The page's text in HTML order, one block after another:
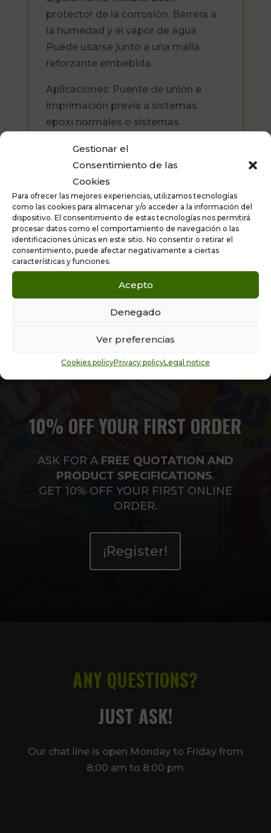
Gestionar el
Consentimiento de las
Cookies
Para ofrecer las mejores experiencias, utilizamos tecnologías
como las cookies para almacenar y/o acceder a la información del
dispositivo. El consentimiento de estas tecnologías nos permitirá
procesar datos como el comportamiento de navegación o las
identificaciones únicas en este sitio. No consentir o retirar el
consentimiento, puede afectar negativamente a ciertas
características y funciones.
Acepto
Denegado
Ver preferencias
Cookies policyPrivacy policyLegal notice
protector de la corrosión. Barrera a
la humedad y el vapor de agua.
Puede usarse junto a una malla
reforzante embebida.
Aplicaciones: Puente de unión e
imprimación previa a sistemas
epoxi normales o sistemas
poroso o no muy fuerte.
Revestimiento de hormigón. Puente
de unión entre hormigón nuevo y
viejo (recrecidos) Uniones
estructurales. Reparaciones sobre
hormigón.
Formatos disponibles : 1 kilo y 8
10% OFF YOUR FIRST ORDER
ASK FOR A FREE QUOTATION AND
PRODUCT SPECIFICATIONS.
GET 10% OFF YOUR FIRST ONLINE
ORDER.
¡Register!
ANY QUESTIONS?
JUST ASK!
Our chat line is open Monday to Friday from
8:00 am to 8:00 pm